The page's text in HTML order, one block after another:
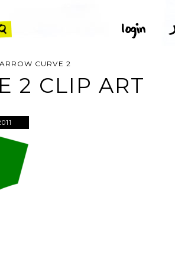
CURVE 2
2 CLIP ART